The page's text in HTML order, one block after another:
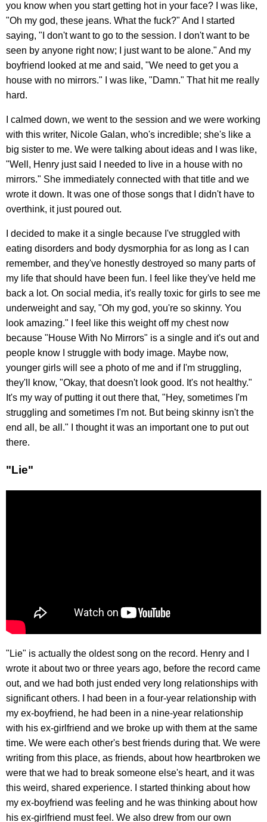
you know when you start getting hot in your face? I was like,
"Oh my god, these jeans. What the fuck?" And I started
saying, "I don't want to go to the session. I don't want to be
seen by anyone right now; I just want to be alone." And my
boyfriend looked at me and said, "We need to get you a
house with no mirrors." I was like, "Damn." That hit me really
hard.
I calmed down, we went to the session and we were working
with this writer, Nicole Galan, who's incredible; she's like a
big sister to me. We were talking about ideas and I was like,
"Well, Henry just said I needed to live in a house with no
mirrors." She immediately connected with that title and we
wrote it down. It was one of those songs that I didn't have to
overthink, it just poured out.
I decided to make it a single because I've struggled with
eating disorders and body dysmorphia for as long as I can
remember, and they've honestly destroyed so many parts of
my life that should have been fun. I feel like they've held me
back a lot. On social media, it's really toxic for girls to see me
underweight and say, "Oh my god, you're so skinny. You
look amazing." I feel like this weight off my chest now
because "House With No Mirrors" is a single and it's out and
people know I struggle with body image. Maybe now,
younger girls will see a photo of me and if I'm struggling,
they'll know, "Okay, that doesn't look good. It's not healthy."
It's my way of putting it out there that, "Hey, sometimes I'm
struggling and sometimes I'm not. But being skinny isn't the
end all, be all." I thought it was an important one to put out
there.
"Lie"
"Lie" is actually the oldest song on the record. Henry and I
wrote it about two or three years ago, before the record came
out, and we had both just ended very long relationships with
significant others. I had been in a four-year relationship with
my ex-boyfriend, he had been in a nine-year relationship
with his ex-girlfriend and we broke up with them at the same
time. We were each other's best friends during that. We were
writing from this place, as friends, about how heartbroken we
were that we had to break someone else's heart, and it was
this weird, shared experience. I started thinking about how
my ex-boyfriend was feeling and he was thinking about how
his ex-girlfriend must feel. We also drew from our own